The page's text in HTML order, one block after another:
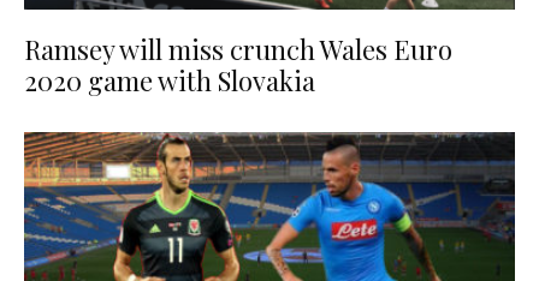
Ramsey will miss crunch Wales Euro
2020 game with Slovakia